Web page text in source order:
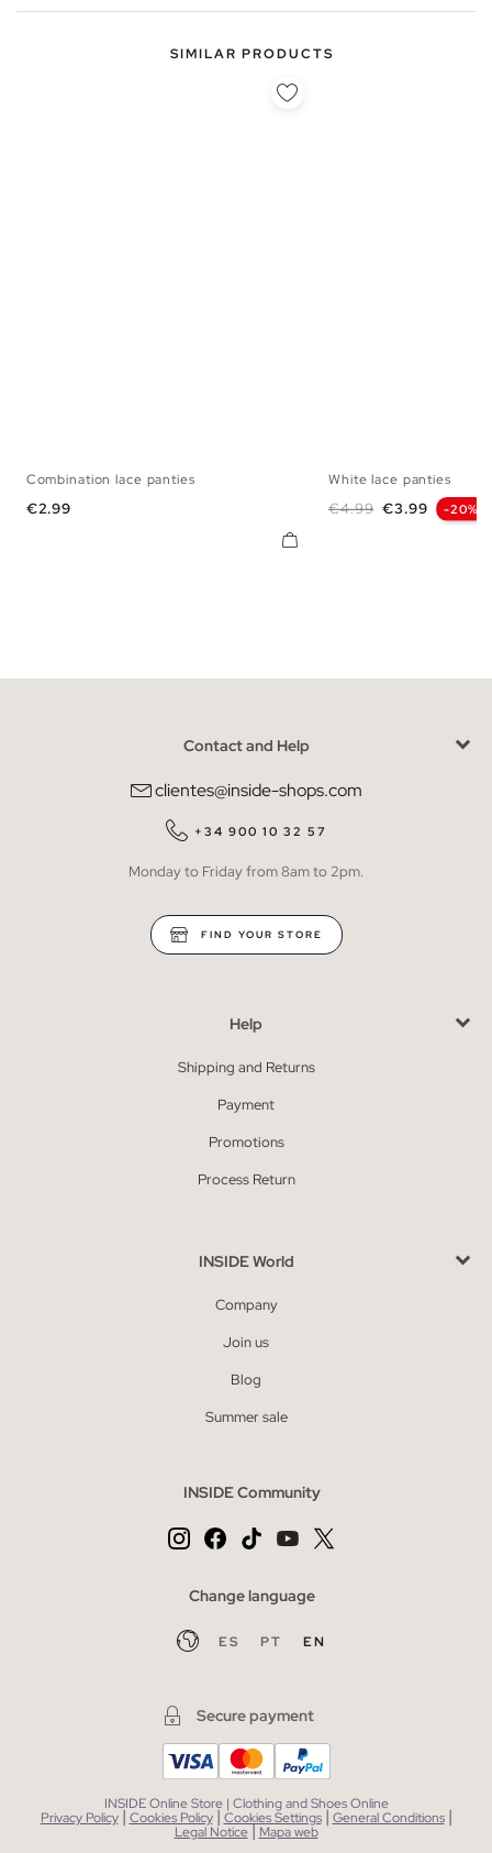
SIMILAR PRODUCTS
Combination lace panties
Price
€2.99
White lace panties
Regular price
€4.99 Price
€3.99 -20%
Contact and Help
clientes@inside-shops.com
+34 900 10 32 57
Monday to Friday from 8am to 2pm.
FIND YOUR STORE
Help
Shipping and Returns
Payment
Promotions
Process Return
INSIDE World
Company
Join us
Blog
Summer sale
INSIDE Community
Change language
ES PT EN
Secure payment
INSIDE Online Store | Clothing and Shoes Online
Privacy Policy | Cookies Policy | Cookies Settings | General Conditions |
Legal Notice| Mapa web